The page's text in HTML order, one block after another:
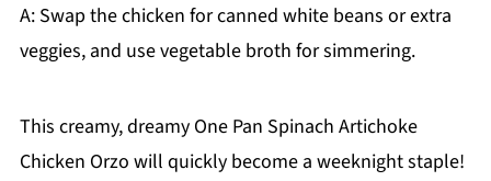
A: Swap the chicken for canned white beans or extra
veggies, and use vegetable broth for simmering.
This creamy, dreamy One Pan Spinach Artichoke
Chicken Orzo will quickly become a weeknight staple!